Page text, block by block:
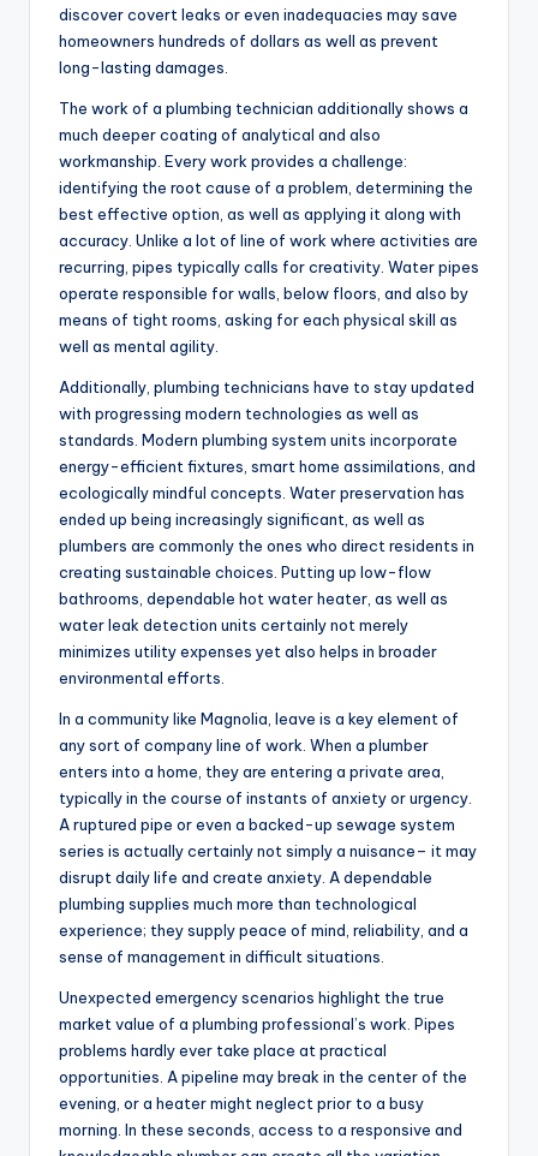
discover covert leaks or even inadequacies may save
homeowners hundreds of dollars as well as prevent
long-lasting damages.
The work of a plumbing technician additionally shows a
much deeper coating of analytical and also
workmanship. Every work provides a challenge:
identifying the root cause of a problem, determining the
best effective option, as well as applying it along with
accuracy. Unlike a lot of line of work where activities are
recurring, pipes typically calls for creativity. Water pipes
operate responsible for walls, below floors, and also by
means of tight rooms, asking for each physical skill as
well as mental agility.
Additionally, plumbing technicians have to stay updated
with progressing modern technologies as well as
standards. Modern plumbing system units incorporate
energy-efficient fixtures, smart home assimilations, and
ecologically mindful concepts. Water preservation has
ended up being increasingly significant, as well as
plumbers are commonly the ones who direct residents in
creating sustainable choices. Putting up low-flow
bathrooms, dependable hot water heater, as well as
water leak detection units certainly not merely
minimizes utility expenses yet also helps in broader
environmental efforts.
In a community like Magnolia, leave is a key element of
any sort of company line of work. When a plumber
enters into a home, they are entering a private area,
typically in the course of instants of anxiety or urgency.
A ruptured pipe or even a backed-up sewage system
series is actually certainly not simply a nuisance– it may
disrupt daily life and create anxiety. A dependable
plumbing supplies much more than technological
experience; they supply peace of mind, reliability, and a
sense of management in difficult situations.
Unexpected emergency scenarios highlight the true
market value of a plumbing professional’s work. Pipes
problems hardly ever take place at practical
opportunities. A pipeline may break in the center of the
evening, or a heater might neglect prior to a busy
morning. In these seconds, access to a responsive and